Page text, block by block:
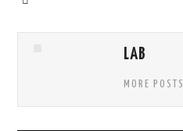
LAB
MORE POSTS